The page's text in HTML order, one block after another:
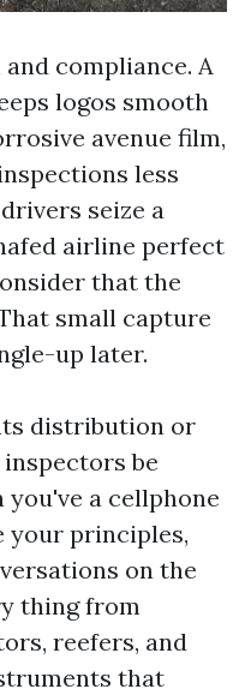
compliance. A
logos smooth
avenue film,
less
seize a
airline perfect
that the
small capture
up later.
distribution or
be
you've a cellphone
your principles,
on the
thing from
reefers, and
that